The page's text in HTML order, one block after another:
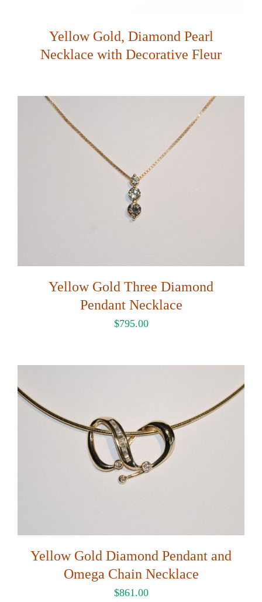
Yellow Gold, Diamond Pearl
Necklace with Decorative Fleur
Yellow Gold Three Diamond
Pendant Necklace
$795.00
Yellow Gold Diamond Pendant and
Omega Chain Necklace
$861.00